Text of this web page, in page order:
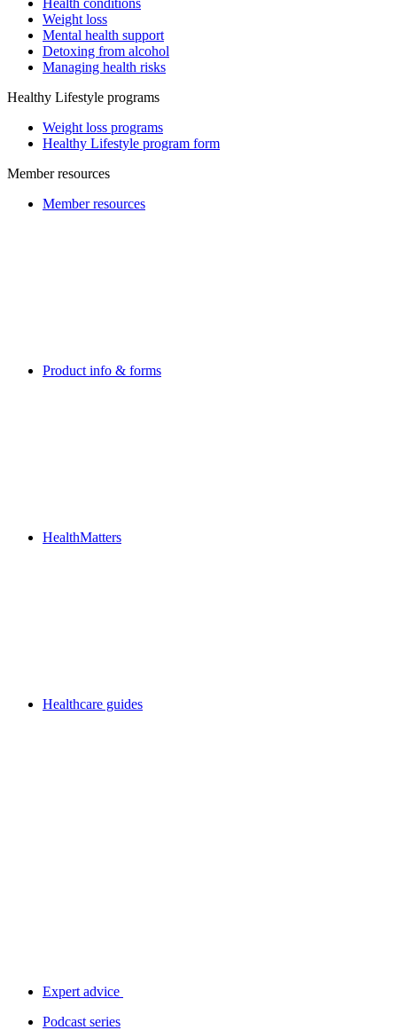
Health conditions
Weight loss
Mental health support
Detoxing from alcohol
Managing health risks
Healthy Lifestyle programs
Weight loss programs
Healthy Lifestyle program form
Member resources
Member resources
Product info & forms
HealthMatters
Healthcare guides
Expert advice
Podcast series